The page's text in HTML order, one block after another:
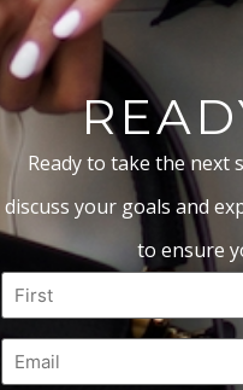
Ready to take the next
discuss your goals and
to ensure